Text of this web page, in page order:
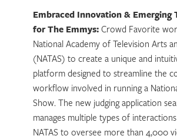
Embraced Innovation & Emerging
for The Emmys:Crowd Favorite
National Academy of Television Arts
(NATAS) to create a unique and
platform designed to streamline the
workflow involved in running a
Show. The new judging application
manages multiple types of
NATAS to oversee more than 4,000